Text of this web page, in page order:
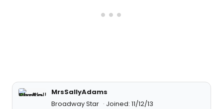
MrsSallyAdams
Broadway Star
Joined: 11/12/13